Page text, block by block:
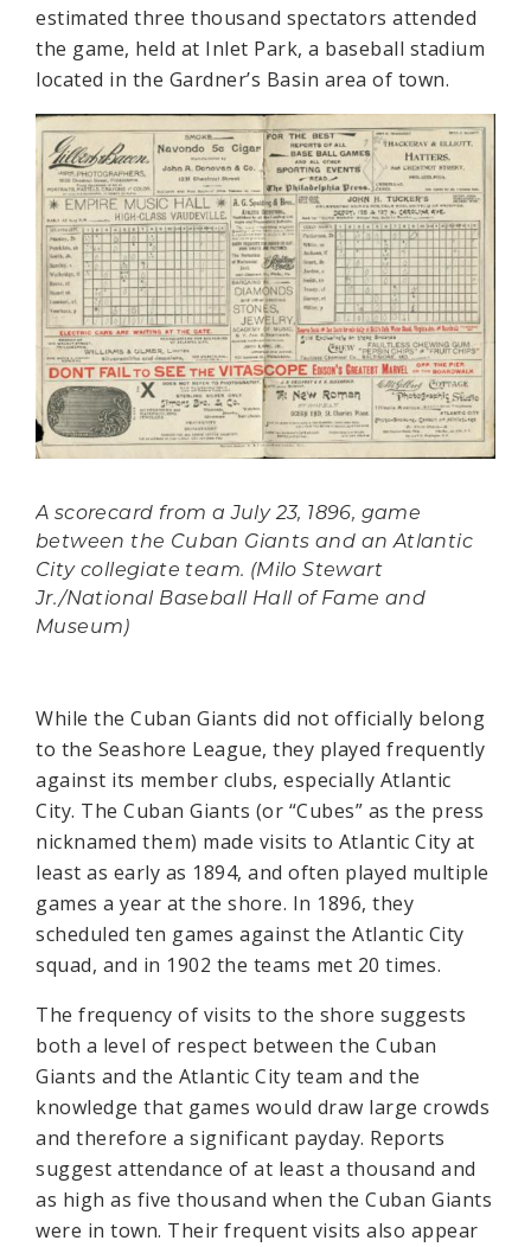
estimated three thousand spectators attended
the game, held at Inlet Park, a baseball stadium
located in the Gardner’s Basin area of town.
A scorecard from a July 23, 1896, game
between the Cuban Giants and an Atlantic
City collegiate team. (Milo Stewart
Jr./National Baseball Hall of Fame and
Museum)
While the Cuban Giants did not officially belong
to the Seashore League, they played frequently
against its member clubs, especially Atlantic
City. The Cuban Giants (or “Cubes” as the press
nicknamed them) made visits to Atlantic City at
least as early as 1894, and often played multiple
games a year at the shore. In 1896, they
scheduled ten games against the Atlantic City
squad, and in 1902 the teams met 20 times.
The frequency of visits to the shore suggests
both a level of respect between the Cuban
Giants and the Atlantic City team and the
knowledge that games would draw large crowds
and therefore a significant payday. Reports
suggest attendance of at least a thousand and
as high as five thousand when the Cuban Giants
were in town. Their frequent visits also appear